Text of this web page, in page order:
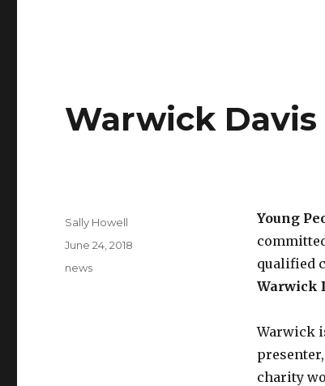
Warwick Davis
Young
qualified
Warwick
Warwick
charity
Sally Howell
June 24, 2018
news